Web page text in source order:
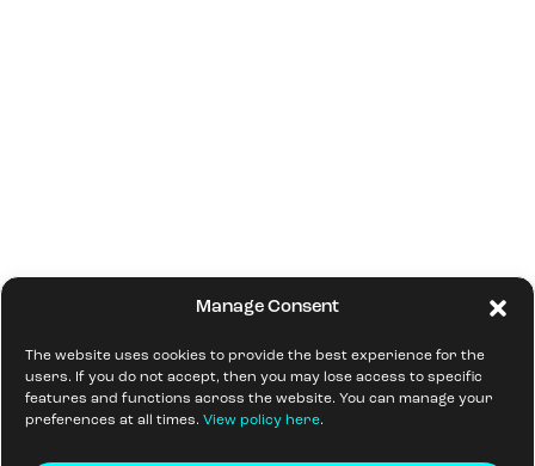
Manage Consent
The website uses cookies to provide the best experience for the
users. If you do not accept, then you may lose access to specific
features and functions across the website. You can manage your
preferences at all times. View policy here.